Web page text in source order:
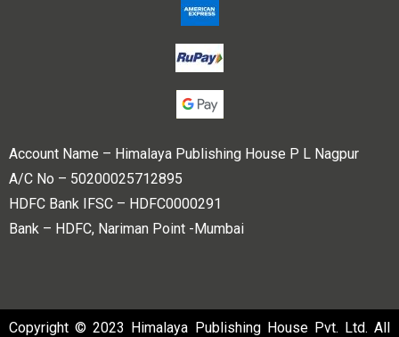
Account Name – Himalaya Publishing House P L Nagpur
A/C No – 50200025712895
HDFC Bank IFSC – HDFC0000291
Bank – HDFC, Nariman Point -Mumbai
Copyright © 2023 Himalaya Publishing House Pvt. Ltd. All